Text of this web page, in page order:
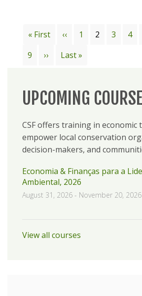
UPCOMING
CSF offers training in economic
empower local conservation
decision-makers, and
Economia & Finanças para a
Ambiental, 2026
August 31, 2026 - November 20, 2026
View all courses
Pagination
First
« First
Previous
‹‹ Page
1
Current
2 Page
3 4
Page
9
Next
››
Last
Last »